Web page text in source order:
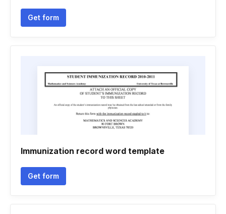
Get form
Immunization record word template
Get form